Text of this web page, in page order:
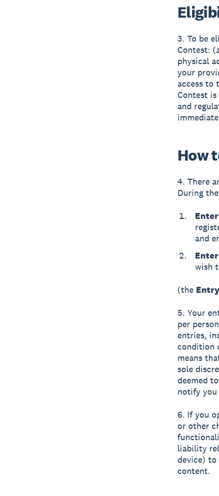
3. To be
Contest:
physical
your
access to
Contest
and
How
4. There
During
and
wish
(the
5. Your
per
entries,
condition
means
sole
deemed
notify
6. If you
or other
liability
device)
content.